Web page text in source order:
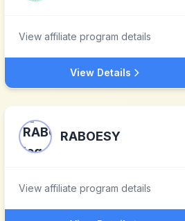
View affiliate program details
View Details
RABOESY
View affiliate program details